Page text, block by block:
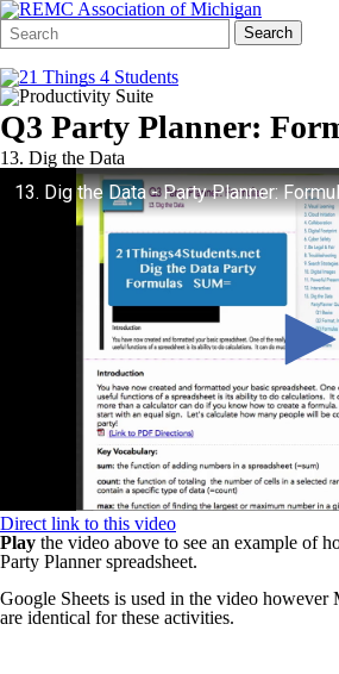
Search
Form
Quick
Search:
Search
Q3 Party Planner:
13. Dig the Data
Direct link to this video
Play the video above to see an example of
Party Planner spreadsheet.
Google Sheets is used in the video
are identical for these activities.